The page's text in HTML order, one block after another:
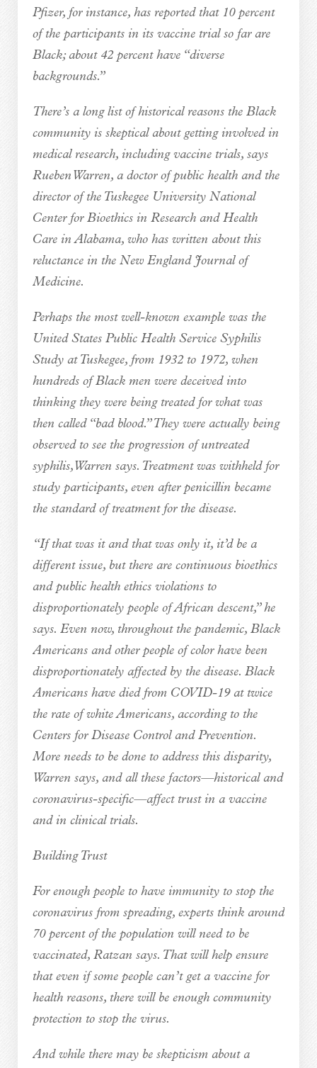
Pfizer, for instance, has reported that 10 percent
of the participants in its vaccine trial so far are
Black; about 42 percent have “diverse
backgrounds.”
There’s a long list of historical reasons the Black
community is skeptical about getting involved in
medical research, including vaccine trials, says
Rueben Warren, a doctor of public health and the
director of the Tuskegee University National
Center for Bioethics in Research and Health
Care in Alabama, who has written about this
reluctance in the New England Journal of
Medicine.
Perhaps the most well-known example was the
United States Public Health Service Syphilis
Study at Tuskegee, from 1932 to 1972, when
hundreds of Black men were deceived into
thinking they were being treated for what was
then called “bad blood.” They were actually being
observed to see the progression of untreated
syphilis, Warren says. Treatment was withheld for
study participants, even after penicillin became
the standard of treatment for the disease.
“If that was it and that was only it, it’d be a
different issue, but there are continuous bioethics
and public health ethics violations to
disproportionately people of African descent,” he
says. Even now, throughout the pandemic, Black
Americans and other people of color have been
disproportionately affected by the disease. Black
Americans have died from COVID-19 at twice
the rate of white Americans, according to the
Centers for Disease Control and Prevention.
More needs to be done to address this disparity,
Warren says, and all these factors—historical and
coronavirus-specific—affect trust in a vaccine
and in clinical trials.
Building Trust
For enough people to have immunity to stop the
coronavirus from spreading, experts think around
70 percent of the population will need to be
vaccinated, Ratzan says. That will help ensure
that even if some people can’t get a vaccine for
health reasons, there will be enough community
protection to stop the virus.
And while there may be skepticism about a